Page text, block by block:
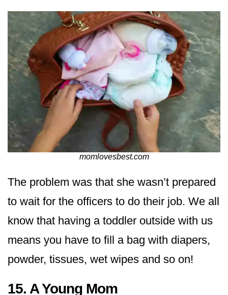
momlovesbest.com
The problem was that she wasn’t prepared
to wait for the officers to do their job. We all
know that having a toddler outside with us
means you have to fill a bag with diapers,
powder, tissues, wet wipes and so on!
15. A Young Mom